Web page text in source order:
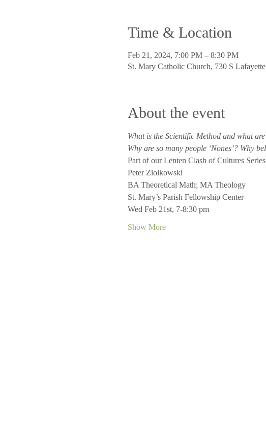
Time & Location
Feb 21, 2024, 7:00 PM – 8:30 PM
St. Mary Catholic Church, 730 S
About the event
What is the Scientific Method and what
Why are so many people ‘Nones’? Why
Part of our Lenten Clash of Cultures Series
Peter Ziolkowski
BA Theoretical Math; MA Theology
St. Mary’s Parish Fellowship Center
Wed Feb 21st, 7-8:30 pm
Show More